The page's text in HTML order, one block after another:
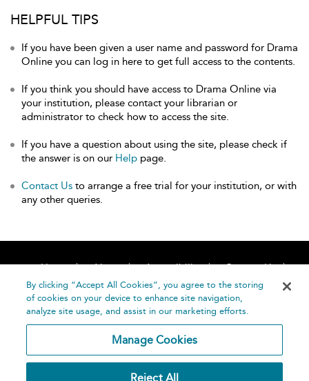
HELPFUL TIPS
If you have been given a user name and password for Drama
Online you can log in here to get full access to the contents.
If you think you should have access to Drama Online via
your institution, please contact your librarian or
administrator to check how to access the site.
If you have a question about using the site, please check if
the answer is on our Help page.
Contact Us to arrange a free trial for your institution, or with
any other queries.
Home About Accessibility
Contact Us
Help
By clicking “Accept All Cookies”, you agree to the storing
of cookies on your device to enhance site navigation,
analyze site usage, and assist in our marketing efforts.
Manage Cookies
Reject All